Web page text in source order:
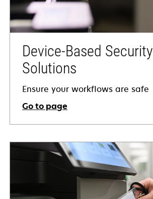
Device-Based Security
Solutions
Ensure your workflows are safe
Go to page